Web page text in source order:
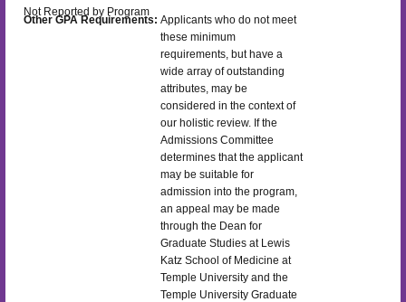
Not Reported by Program
Other GPA Requirements: Applicants who do not meet
these minimum
requirements, but have a
wide array of outstanding
attributes, may be
considered in the context of
our holistic review. If the
Admissions Committee
determines that the applicant
may be suitable for
admission into the program,
an appeal may be made
through the Dean for
Graduate Studies at Lewis
Katz School of Medicine at
Temple University and the
Temple University Graduate